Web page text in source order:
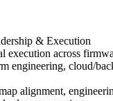
& Execution
execution across
engineering, cloud/
alignment,